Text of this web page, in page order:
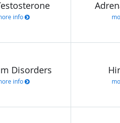
info
Disorders
info